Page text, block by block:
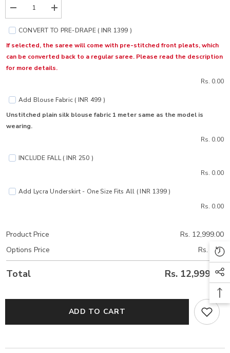
Decrease
quantity
for
Naaz
Falsa
Georgette
Saree
Increase
quantity
for
Naaz
Falsa
Saree
CONVERT TO PRE-DRAPE ( INR 1399 )
If selected, the saree will come with pre-stitched front pleats, which
can be converted back to a regular saree. Please read the description
for more details.
Rs. 0.00
Add Blouse Fabric ( INR 499 )
Unstitched plain silk blouse fabric 1 meter same as the model is
wearing.
Rs. 0.00
INCLUDE FALL ( INR 250 )
Rs. 0.00
Add Lycra Underskirt - One Size Fits All ( INR 1399 )
Rs. 0.00
Product Price
Rs. 12,999.00
Options Price
Rs. 0.00
Total Rs. 12,999.00
ADD TO CART